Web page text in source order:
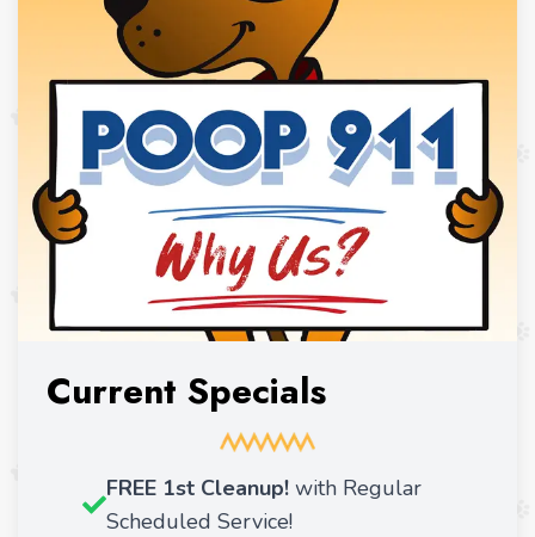
Current Specials
FREE 1st Cleanup! with Regular
Scheduled Service!